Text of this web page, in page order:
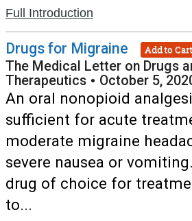
Full Introduction
Drugs for Migraine Add to Cart
The Medical Letter on Drugs
Therapeutics • October 5,
An oral nonopioid
sufficient for acute
moderate migraine
severe nausea or
drug of choice for
to...